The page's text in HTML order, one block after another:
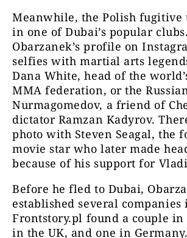
Meanwhile, the Polish fugitive
in one of Dubai’s popular
Obarzanek’s profile on
selfies with martial arts
Dana White, head of the
MMA federation, or the
Nurmagomedov, a friend of
dictator Ramzan Kadyrov.
photo with Steven Seagal, the
movie star who later made
because of his support for
Before he fled to Dubai,
established several companies
Frontstory.pl found a couple in
in the UK, and one in